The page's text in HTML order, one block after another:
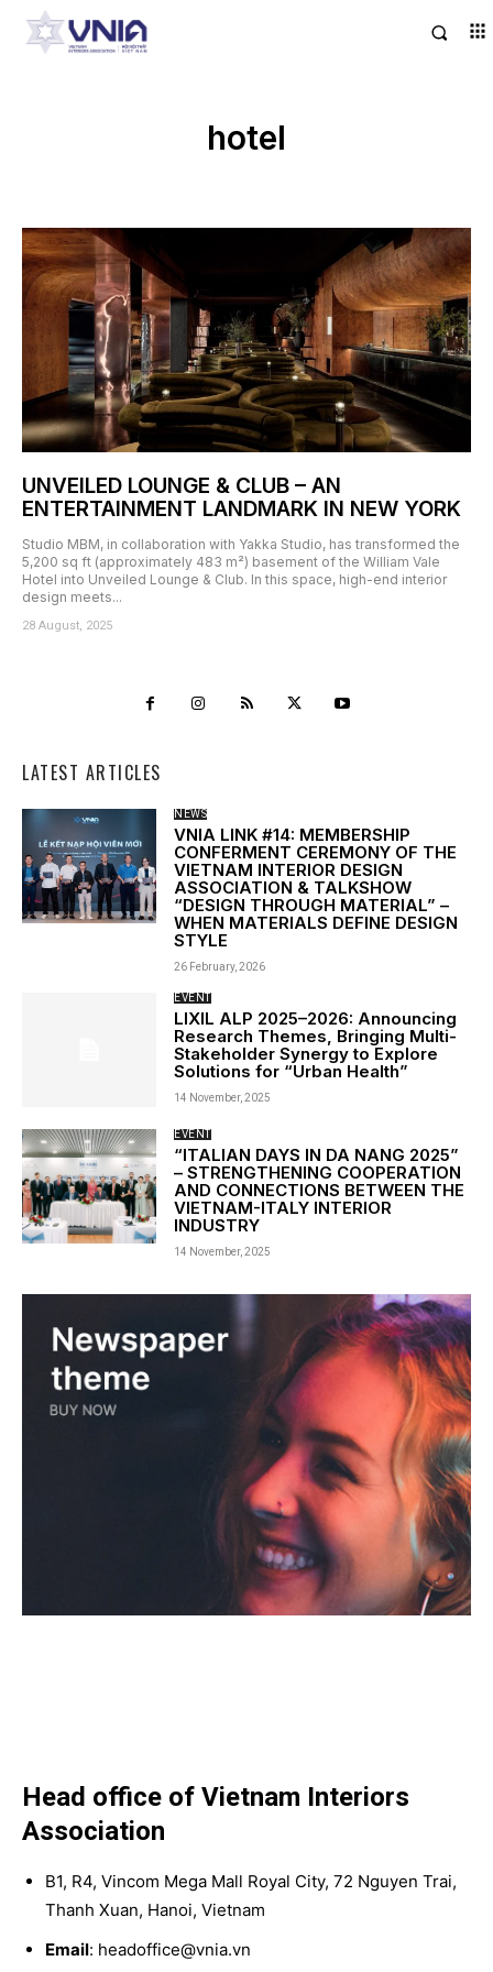
hotel
UNVEILED LOUNGE & CLUB – AN
ENTERTAINMENT LANDMARK IN NEW YORK
Studio MBM, in collaboration with Yakka Studio, has transformed the
5,200 sq ft (approximately 483 m²) basement of the William Vale
Hotel into Unveiled Lounge & Club. In this space, high-end interior
design meets...
28 August, 2025
LATEST ARTICLES
NEWS
VNIA LINK #14: MEMBERSHIP
CONFERMENT CEREMONY OF THE
VIETNAM INTERIOR DESIGN
ASSOCIATION & TALKSHOW
“DESIGN THROUGH MATERIAL” –
WHEN MATERIALS DEFINE DESIGN
STYLE
26 February, 2026
EVENT
LIXIL ALP 2025–2026: Announcing
Research Themes, Bringing Multi-
Stakeholder Synergy to Explore
Solutions for “Urban Health”
14 November, 2025
EVENT
“ITALIAN DAYS IN DA NANG 2025”
– STRENGTHENING COOPERATION
AND CONNECTIONS BETWEEN THE
VIETNAM-ITALY INTERIOR
INDUSTRY
14 November, 2025
Head office of Vietnam Interiors
Association
B1, R4, Vincom Mega Mall Royal City, 72 Nguyen Trai,
Thanh Xuan, Hanoi, Vietnam
Email: headoffice@vnia.vn